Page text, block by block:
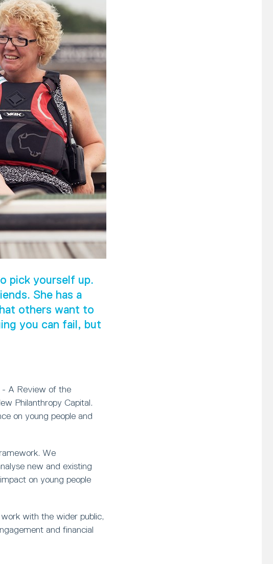
pick yourself up.
She has a
others want to
you can fail, but
- A Review of the
Philanthropy Capital.
on young people and
We
new and existing
on young people
with the wider public,
and financial